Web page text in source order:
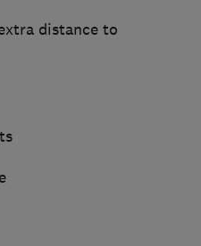
distance to